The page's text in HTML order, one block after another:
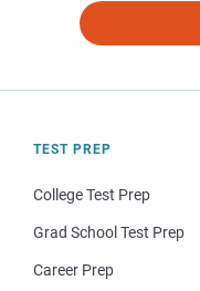
TEST PREP
College Test Prep
Grad School Test Prep
Career Prep